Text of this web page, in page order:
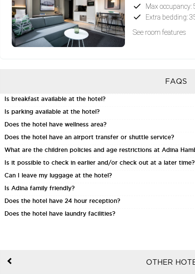
Max occupancy:
Extra bedding:
See room features
FAQS
Is breakfast available at the hotel?
Is parking available at the hotel?
Does the hotel have wellness area?
Does the hotel have an airport transfer or shuttle service?
What are the children policies and age restrictions at Adina
Is it possible to check in earlier and/or check out at a later time?
Can I leave my luggage at the hotel?
Is Adina family friendly?
Does the hotel have 24 hour reception?
Does the hotel have laundry facilities?
OTHER